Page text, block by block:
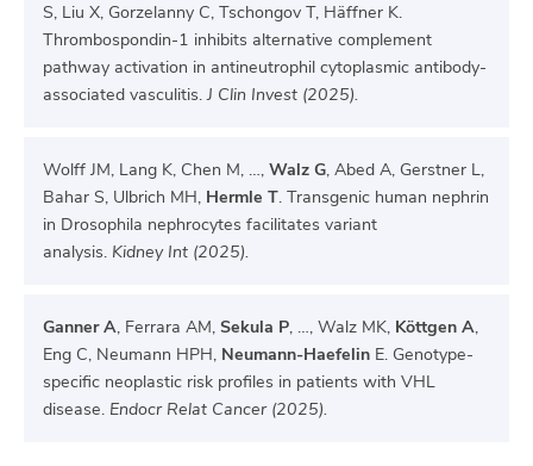
S, Liu X, Gorzelanny C, Tschongov T, Häffner K.
Thrombospondin-1 inhibits alternative complement
pathway activation in antineutrophil cytoplasmic antibody-
associated vasculitis.J Clin Invest (2025).
Wolff JM, Lang K, Chen M, …, Walz G, Abed A, Gerstner L,
Bahar S, Ulbrich MH, Hermle T. Transgenic human nephrin
in Drosophila nephrocytes facilitates variant
analysis. Kidney Int (2025).
Ganner A, Ferrara AM, Sekula P, …, Walz MK, Köttgen A,
Eng C, Neumann HPH, Neumann-Haefelin E. Genotype-
specific neoplastic risk profiles in patients with VHL
disease. Endocr Relat Cancer (2025).